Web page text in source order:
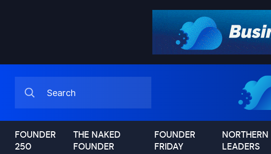
FOUNDER
250
THE NAKED
FOUNDER
FOUNDER
FRIDAY
NORTHERN
LEADERS